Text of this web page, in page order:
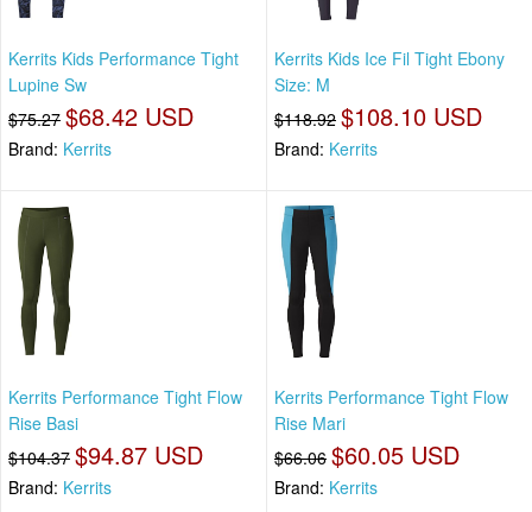
Kerrits Kids Performance Tight
Lupine Sw
$75.27 $68.42 USD
Brand: Kerrits
Kerrits Kids Ice Fil Tight Ebony
Size: M
$118.92 $108.10 USD
Brand: Kerrits
Kerrits Performance Tight Flow
Rise Basi
$104.37 $94.87 USD
Brand: Kerrits
Kerrits Performance Tight Flow
Rise Mari
$66.06 $60.05 USD
Brand: Kerrits